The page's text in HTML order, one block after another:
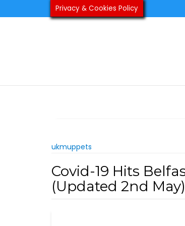
to
ukmuppets
Covid-19 Hits
(Updated 2nd May)
Privacy & Cookies Policy